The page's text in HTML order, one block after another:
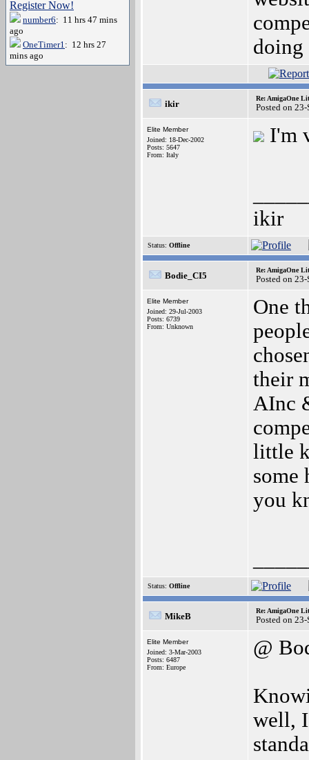
Register Now!
number6: 11 hrs 47 mins
ago
OneTimer1: 12 hrs 27
mins ago
ikir
Re: AmigaOne
Posted on
Elite Member
Joined: 18-Dec-2002
Posts: 5647
From: Italy
I'm
ikir
Status: Offline
Bodie_CI5
Re: AmigaOne
Posted on
Elite Member
Joined: 29-Jul-2003
Posts: 6739
From: Unknown
One
their
AInc
little
some
you
Status: Offline
MikeB
Re: AmigaOne
Posted on
Elite Member
Joined: 3-Mar-2003
Posts: 6487
From: Europe
@
well,